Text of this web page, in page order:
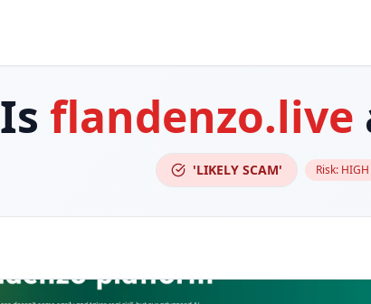
Is flandenzo.live
'LIKELY SCAM' Risk: HIGH